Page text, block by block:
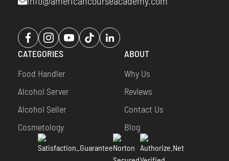
Opens
a
new
window
Opens
a
new
window
Opens
a
new
Opens
a
Opens
a
CATEGORIES
Food Handler
Alcohol Server
Alcohol Seller
Cosmetology
ABOUT
Why Us
Reviews
Contact Us
Blog